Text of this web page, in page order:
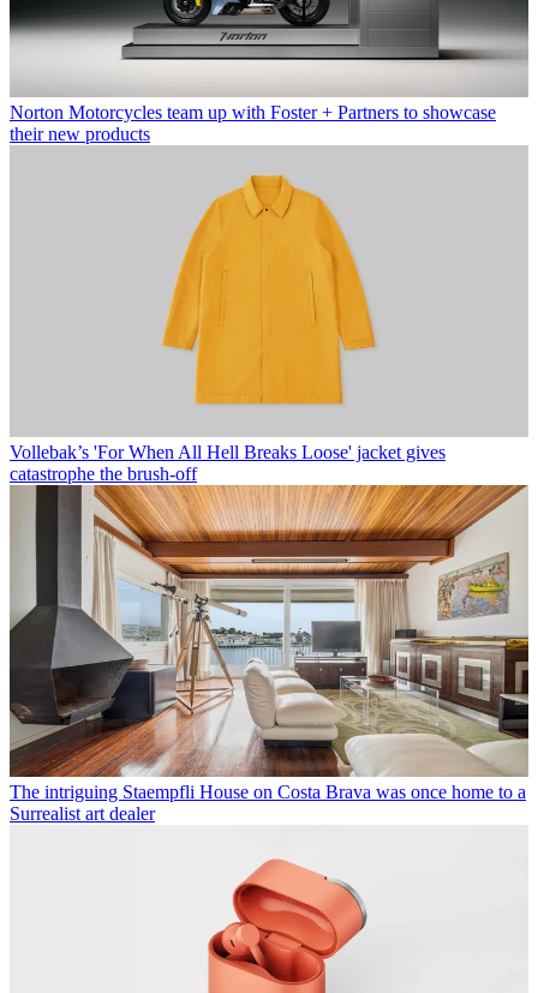
Norton Motorcycles team up with Foster + Partners to showcase
their new products
Vollebak’s 'For When All Hell Breaks Loose' jacket gives
catastrophe the brush-off
The intriguing Staempfli House on Costa Brava was once home to a
Surrealist art dealer